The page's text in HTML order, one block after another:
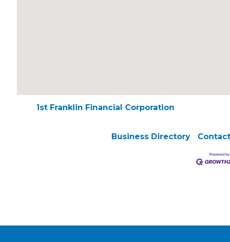
1st Franklin Financial Corporation
Business Directory